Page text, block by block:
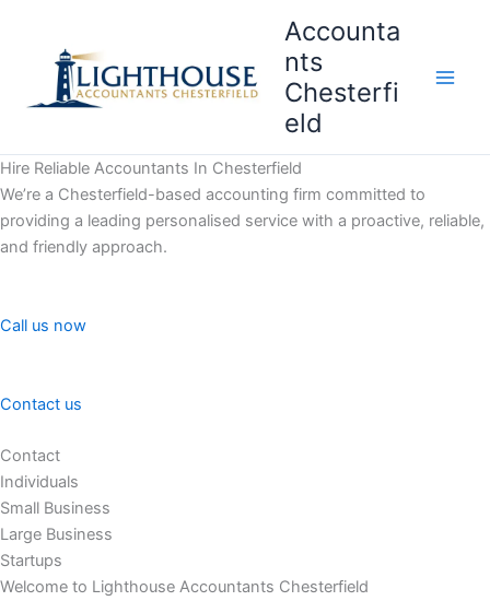
content
Accounta
nts
Chesterfi
eld
Hire Reliable Accountants In Chesterfield
We’re a Chesterfield-based accounting firm committed to
providing a leading personalised service with a proactive, reliable,
and friendly approach.
Call us now
Contact us
Contact
Individuals
Small Business
Large Business
Startups
Welcome to Lighthouse Accountants Chesterfield